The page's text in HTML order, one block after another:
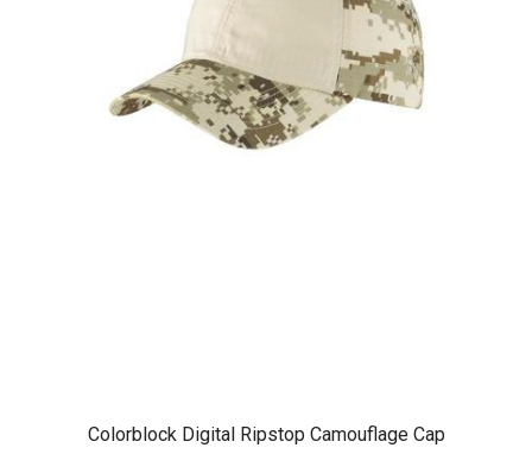
Colorblock Digital Ripstop Camouflage Cap